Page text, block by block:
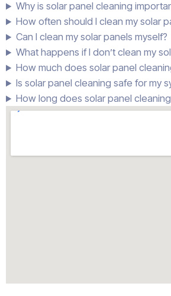
Why is solar panel cleaning
How often should I clean my solar
Can I clean my solar panels myself?
What happens if I don’t clean my
How much does solar panel
Is solar panel cleaning safe for my
How long does solar panel